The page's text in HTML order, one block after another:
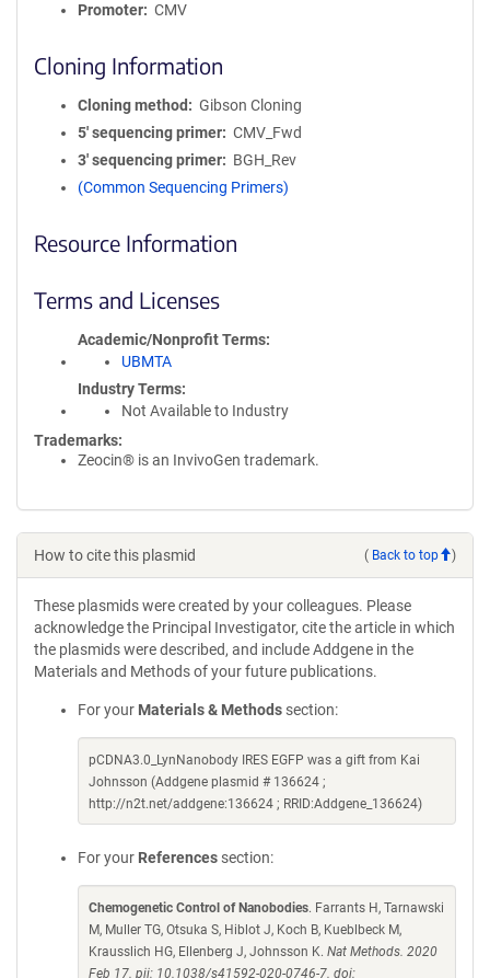
Promoter
CMV
Cloning Information
Cloning method
Gibson Cloning
5′ sequencing primer
CMV_Fwd
3′ sequencing primer
BGH_Rev
(Common Sequencing Primers)
Resource Information
Terms and Licenses
Academic/Nonprofit Terms
UBMTA
Industry Terms
Not Available to Industry
Trademarks:
Zeocin® is an InvivoGen trademark.
How to cite this plasmid ( Back to top )
These plasmids were created by your colleagues. Please
acknowledge the Principal Investigator, cite the article in which
the plasmids were described, and include Addgene in the
Materials and Methods of your future publications.
For your Materials & Methods section:
pCDNA3.0_LynNanobody IRES EGFP was a gift from Kai
Johnsson (Addgene plasmid # 136624 ;
http://n2t.net/addgene:136624 ; RRID:Addgene_136624)
For your References section:
Chemogenetic Control of Nanobodies. Farrants H, Tarnawski
M, Muller TG, Otsuka S, Hiblot J, Koch B, Kueblbeck M,
Krausslich HG, Ellenberg J, Johnsson K. Nat Methods. 2020
Feb 17. pii: 10.1038/s41592-020-0746-7. doi: